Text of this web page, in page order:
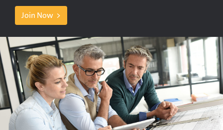
Join Now >